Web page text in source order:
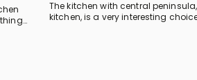
The kitchen with central
kitchen, is a very interesting